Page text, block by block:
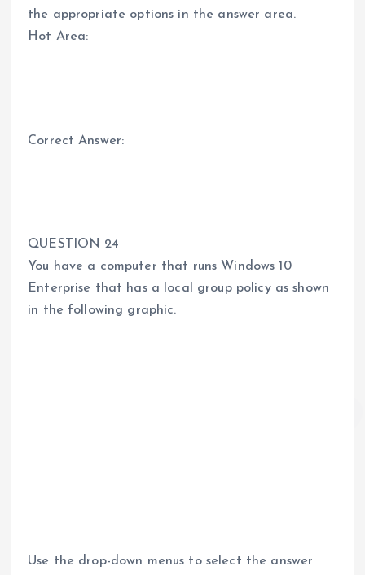
the appropriate options in the answer area.
Hot Area:
Correct Answer:
QUESTION 24
You have a computer that runs Windows 10
Enterprise that has a local group policy as shown
in the following graphic.
Use the drop-down menus to select the answer